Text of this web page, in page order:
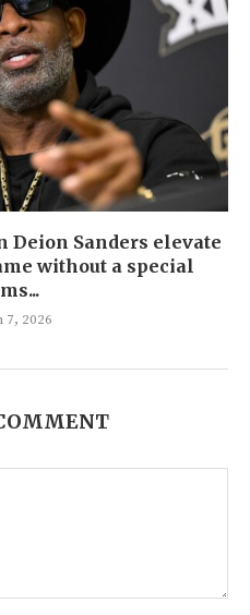
Deion Sanders elevate
without a special
7, 2026